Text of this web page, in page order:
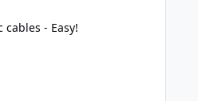
cables - Easy!